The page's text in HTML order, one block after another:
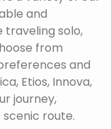
and
traveling solo,
from
and
Etios, Innova,
journey,
route.